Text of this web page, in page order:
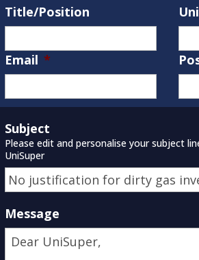
Title/Position
Email *
Subject
Please edit and personalise your subject
UniSuper
Message